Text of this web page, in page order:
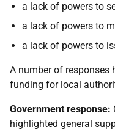
a lack of powers to
a lack of powers to
a lack of powers to
A number of responses
funding for local
Government response:
highlighted general